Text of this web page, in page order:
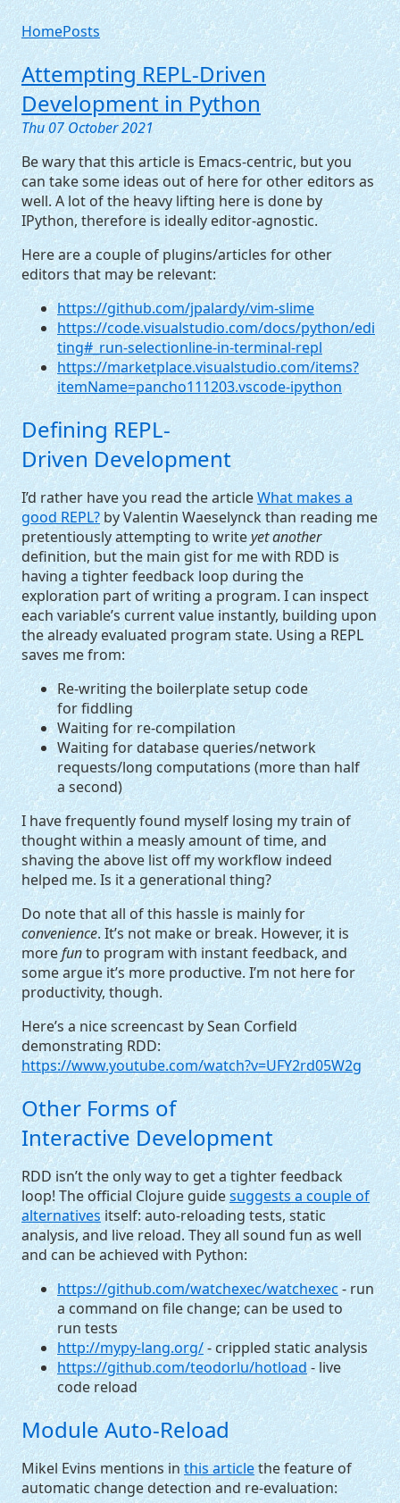
HomePosts
AttemptingREPL-Driven
Development in Python
Thu 07 October 2021
Be wary that this article is Emacs-centric, but you
can take some ideas out of here for other editors as
well. A lot of the heavy lifting here is done by
IPython, therefore is ideally editor-agnostic.
Here are a couple of plugins/articles for other
editors that may be relevant:
https://github.com/jpalardy/vim-slime
https://code.visualstudio.com/docs/python/edi
ting#_run-selectionline-in-terminal-repl
https://marketplace.visualstudio.com/items?
itemName=pancho111203.vscode-ipython
DefiningREPL-
Driven Development
I’d rather have you read the articleWhat makes a
goodREPL? by Valentin Waeselynck than reading me
pretentiously attempting to writeyet another
definition, but the main gist for me withRDD is
having a tighter feedback loop during the
exploration part of writing a program. I can inspect
each variable’s current value instantly, building upon
the already evaluated program state. Using a REPL
saves me from:
Re-writing the boilerplate setup code
for fiddling
Waiting for re-compilation
Waiting for database queries/network
requests/long computations (more than half
a second)
I have frequently found myself losing my train of
thought within a measly amount of time, and
shaving the above list off my workflow indeed
helped me. Is it a generational thing?
Do note that all of this hassle is mainly for
convenience. It’s not make or break. However, it is
morefunto program with instant feedback, and
some argue it’s more productive. I’m not here for
productivity, though.
Here’s a nice screencast by Sean Corfield
demonstratingRDD:
https://www.youtube.com/watch?v=UFY2rd05W2g
Other Forms of
Interactive Development
RDD isn’t the only way to get a tighter feedback
loop! The official Clojure guidesuggests a couple of
alternativesitself: auto-reloading tests, static
analysis, and live reload. They all sound fun as well
and can be achieved with Python:
https://github.com/watchexec/watchexec- run
a command on file change; can be used to
run tests
http://mypy-lang.org/- crippled static analysis
https://github.com/teodorlu/hotload - live
code reload
Module Auto-Reload
Mikel Evins mentions in this articlethe feature of
automatic change detection and re-evaluation: